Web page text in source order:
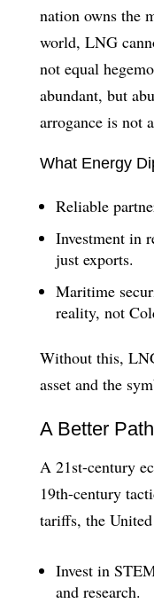
nation owns the
world, LNG
not equal
abundant, but
arrogance is not
What Energy
Reliable
Investment in
just exports.
Maritime
reality, not
Without this,
asset and the
A Better
A 21st-century
19th-century
tariffs, the
Invest in
and research.